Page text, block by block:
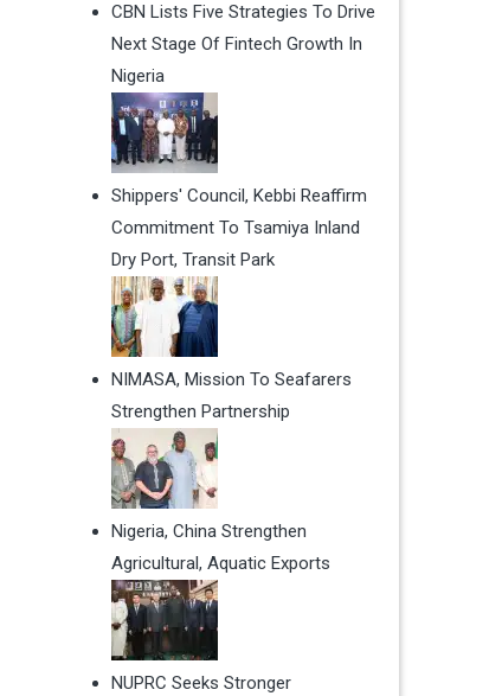
CBN Lists Five Strategies To Drive
Next Stage Of Fintech Growth In
Nigeria
Shippers' Council, Kebbi Reaffirm
Commitment To Tsamiya Inland
Dry Port, Transit Park
NIMASA, Mission To Seafarers
Strengthen Partnership
Nigeria, China Strengthen
Agricultural, Aquatic Exports
NUPRC Seeks Stronger